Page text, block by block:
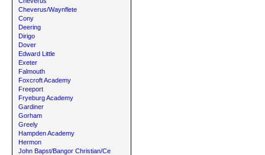
Cheverus/Waynflete
Cony
Deering
Dirigo
Dover
Edward Little
Exeter
Falmouth
Foxcroft Academy
Freeport
Fryeburg Academy
Gardiner
Gorham
Greely
Hampden Academy
Hermon
John Bapst/Bangor Christian/Ce